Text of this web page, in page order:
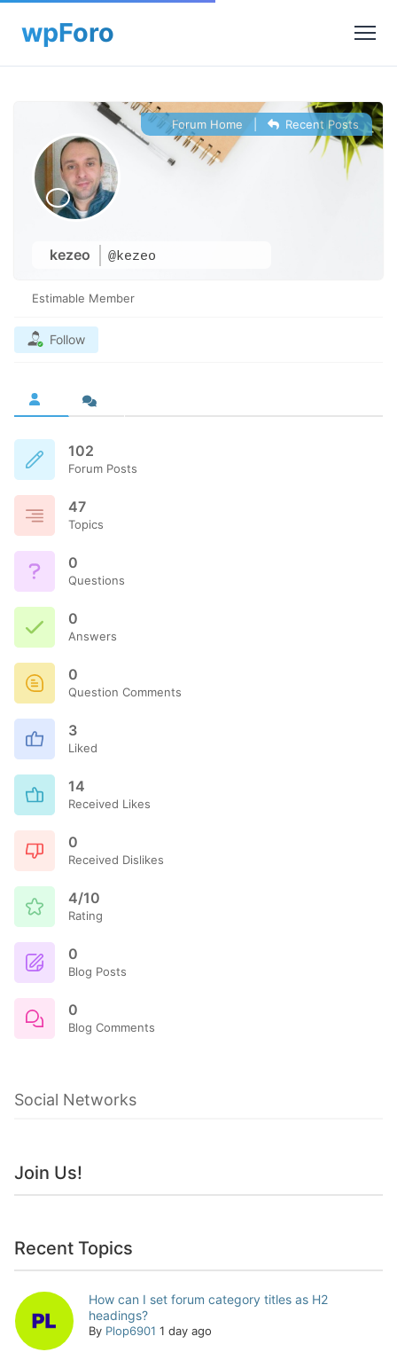
kezeo @kezeo
Forum Home Recent Posts
Estimable Member
Follow
102
Forum Posts
47
Topics
0
Questions
0
Answers
0
Question Comments
3
Liked
14
Received Likes
0
Received Dislikes
4/10
Rating
0
Blog Posts
0
Blog Comments
Social Networks
Join Us!
Recent Topics
How can I set forum category titles as H2
headings?
By Plop6901 1 day ago